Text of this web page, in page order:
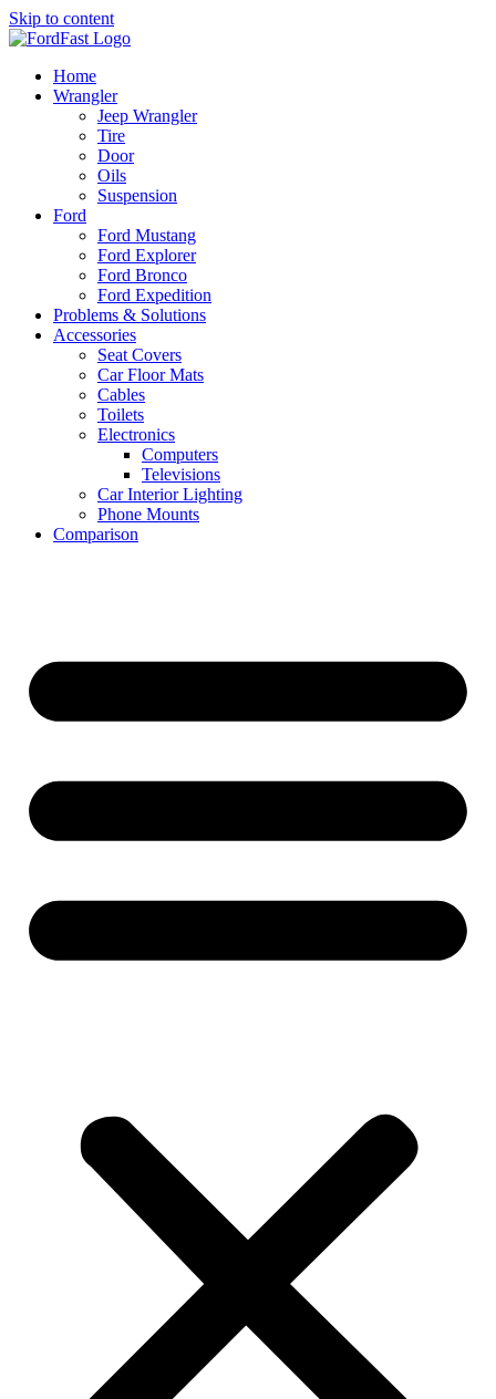
Skip to content
Home
Wrangler
Jeep Wrangler
Tire
Door
Oils
Suspension
Ford
Ford Mustang
Ford Explorer
Ford Bronco
Ford Expedition
Problems & Solutions
Accessories
Seat Covers
Car Floor Mats
Cables
Toilets
Electronics
Computers
Televisions
Car Interior Lighting
Phone Mounts
Comparison